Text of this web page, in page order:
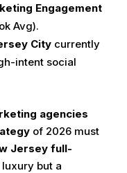
Engagement
Avg).
City currently
intent social
agencies
of 2026 must
Jersey full-
but a